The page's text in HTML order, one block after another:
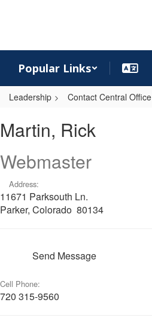
Popular Links
Leadership Contact Central Office
Rick
Martin, Rick
Webmaster
Address:
11671 Parksouth Ln.
Parker, Colorado 80134
Send Message
Cell Phone:
720 315-9560